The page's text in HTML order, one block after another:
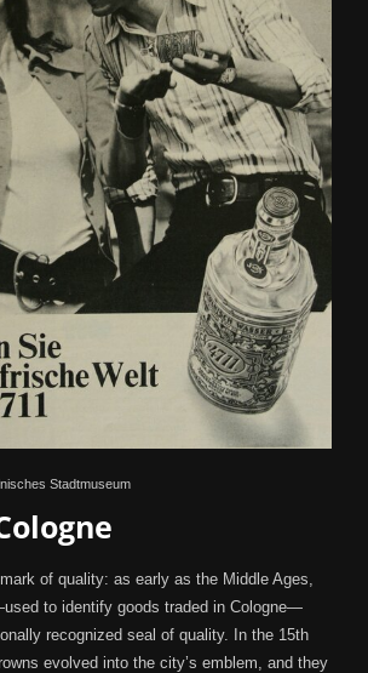
Stadtmuseum
of quality: as early as the Middle Ages,
to identify goods traded in Cologne—
recognized seal of quality. In the 15th
evolved into the city’s emblem, and they